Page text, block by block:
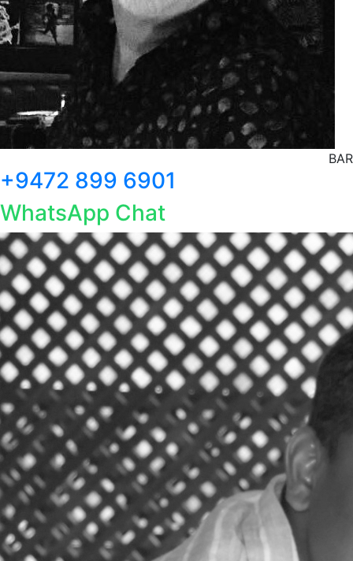
+9472 899 6901
WhatsApp Chat